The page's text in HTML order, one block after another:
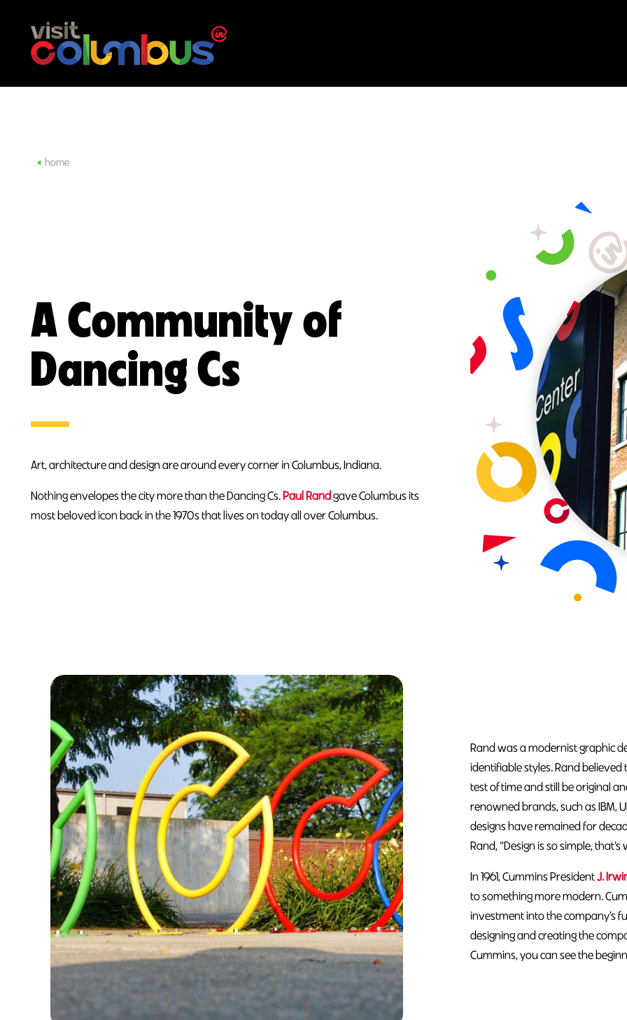
Skip to content
home
A Community of
Dancing Cs
Art, architecture and design are around every corner in Columbus, Indiana.
Nothing envelopes the city more than the Dancing Cs.Paul Randgave Columbus its
most beloved icon back in the 1970s that lives on today all over Columbus.
Rand was a modernist graphic
identifiable styles. Rand
test of time and still be original
renowned brands, such as IBM,
designs have remained for
Rand, “Design is so simple, that’s
In 1961, Cummins PresidentJ.
to something more modern.
investment into the company’s
designing and creating the
Cummins, you can see the